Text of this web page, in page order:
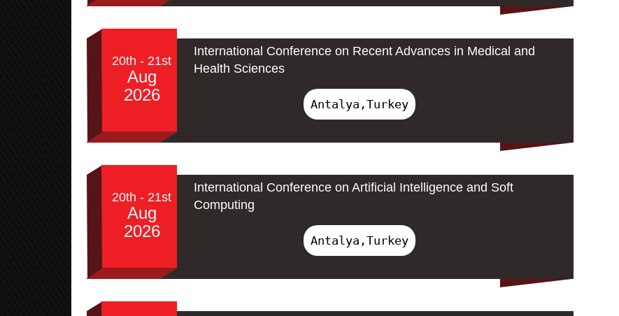
20th - 21st
Aug
2026
International Conference on Recent Advances in Medical and
Health Sciences
Antalya,Turkey
20th - 21st
Aug
2026
International Conference on Artificial Intelligence and Soft
Computing
Antalya,Turkey